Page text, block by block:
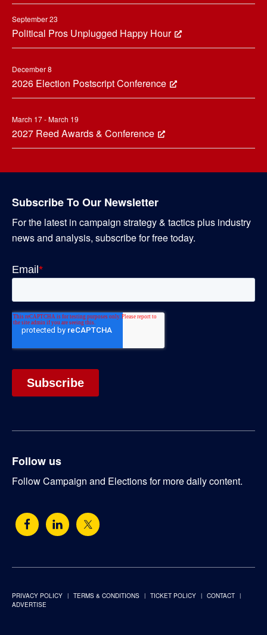
September 23
Political Pros Unplugged Happy Hour
December 8
2026 Election Postscript Conference
March 17 - March 19
2027 Reed Awards & Conference
Subscribe To Our Newsletter
For the latest in campaign strategy & tactics plus industry
news and analysis, subscribe for free today.
Follow us
Follow Campaign and Elections for more daily content.
PRIVACY POLICY TERMS & CONDITIONS TICKET POLICY
CONTACT
ADVERTISE